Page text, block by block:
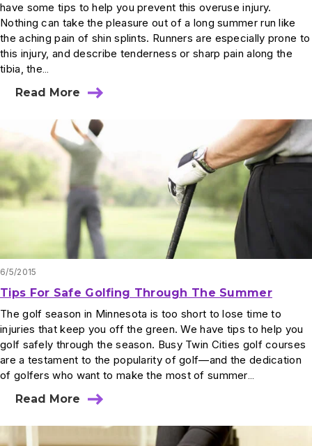
have some tips to help you prevent this overuse injury.
Nothing can take the pleasure out of a long summer run like
the aching pain of shin splints. Runners are especially prone to
this injury, and describe tenderness or sharp pain along the
tibia, the…
Read More
6/5/2015
Tips For Safe Golfing Through The Summer
The golf season in Minnesota is too short to lose time to
injuries that keep you off the green. We have tips to help you
golf safely through the season. Busy Twin Cities golf courses
are a testament to the popularity of golf—and the dedication
of golfers who want to make the most of summer…
Read More